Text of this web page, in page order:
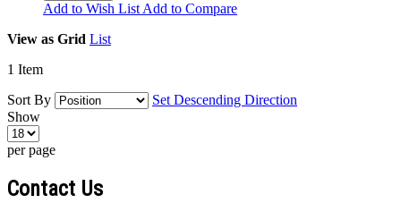
Add to Wish List Add to Compare
View as Grid List
1 Item
Sort By
Set Descending Direction
Show
per page
Contact Us